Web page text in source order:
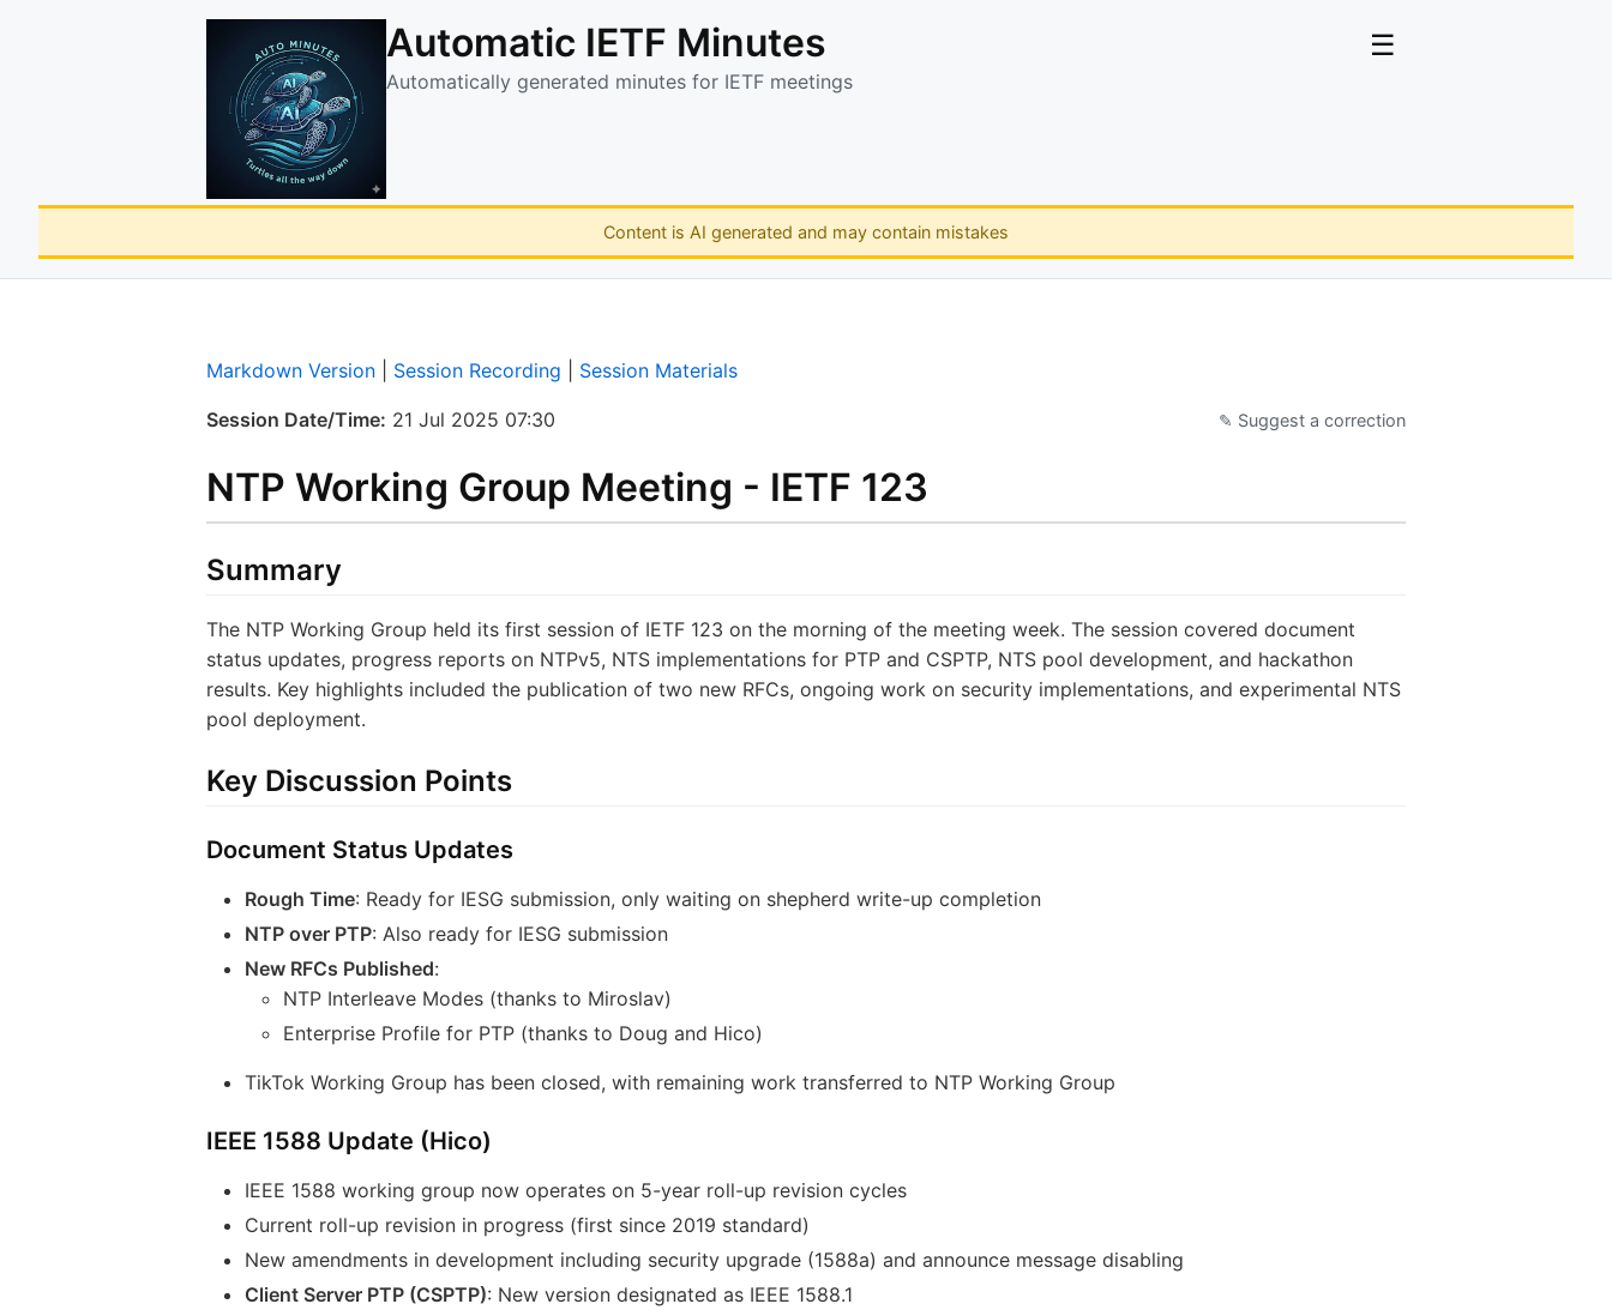
Automatic IETF Minutes
Automatically generated minutes for IETF meetings
☰
Content is AI generated and may contain mistakes
Markdown Version Session Recording Session Materials
Session Date/Time: 21 Jul 2025 07:30 ✎ Suggest a correction
NTP Working Group Meeting - IETF 123
Summary
The NTP Working Group held its first session of IETF 123 on the morning of the meeting week. The session covered document
status updates, progress reports on NTPv5, NTS implementations for PTP and CSPTP, NTS pool development, and hackathon
results. Key highlights included the publication of two new RFCs, ongoing work on security implementations, and experimental NTS
pool deployment.
Key Discussion Points
Document Status Updates
Rough Time: Ready for IESG submission, only waiting on shepherd write-up completion
NTP over PTP: Also ready for IESG submission
New RFCs Published:
NTP Interleave Modes (thanks to Miroslav)
Enterprise Profile for PTP (thanks to Doug and Hico)
TikTok Working Group has been closed, with remaining work transferred to NTP Working Group
IEEE 1588 Update (Hico)
IEEE 1588 working group now operates on 5-year roll-up revision cycles
Current roll-up revision in progress (first since 2019 standard)
New amendments in development including security upgrade (1588a) and announce message disabling
Client Server PTP (CSPTP): New version designated as IEEE 1588.1